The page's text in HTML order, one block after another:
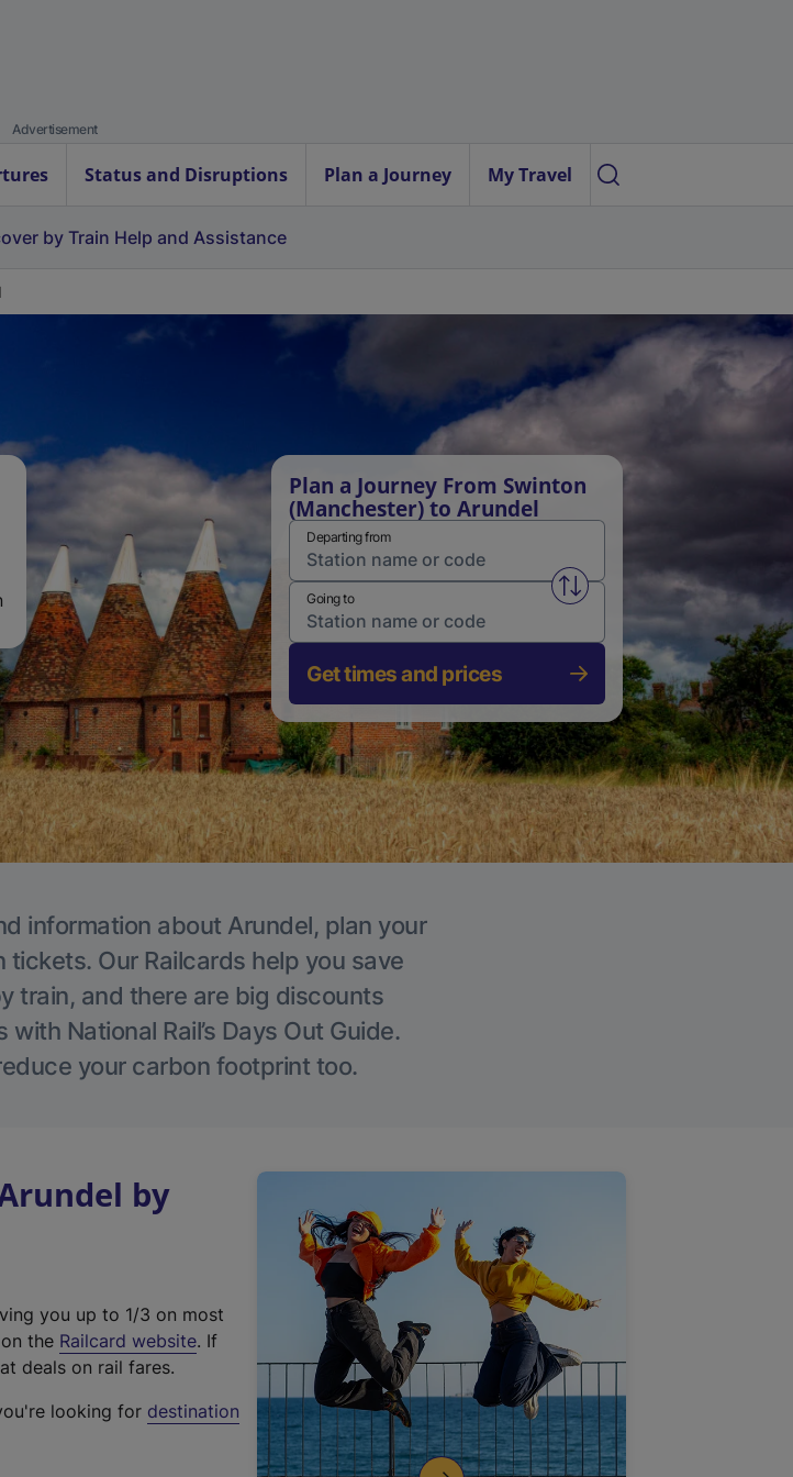
Advertisement
Status and Disruptions Plan a Journey My Travel
by Train Help and Assistance
Plan a Journey From Swinton
(Manchester) to Arundel
Departing from
Swap from and to stations
Going to
Get times and prices
information about Arundel, plan your
Our Railcards help you save
train, and there are big discounts
National Rail’s Days Out Guide.
your carbon footprint too.
by
you up to 1/3 on most
the Railcard website(
t
. If
deals on rail fares.
looking for destination